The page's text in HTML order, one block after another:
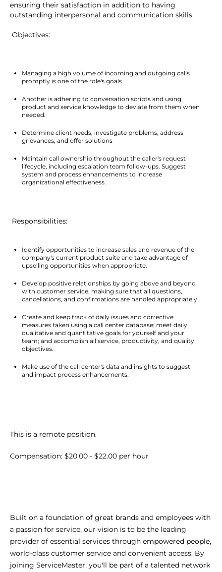
ensuring their satisfaction in addition to having
outstanding interpersonal and communication skills.
Objectives:
Managing a high volume of incoming and outgoing calls
promptly is one of the role's goals.
Another is adhering to conversation scripts and using
product and service knowledge to deviate from them when
needed.
Determine client needs, investigate problems, address
grievances, and offer solutions
Maintain call ownership throughout the caller's request
lifecycle, including escalation team follow-ups. Suggest
system and process enhancements to increase
organizational effectiveness.
Responsibilities:
Identify opportunities to increase sales and revenue of the
company's current product suite and take advantage of
upselling opportunities when appropriate.
Develop positive relationships by going above and beyond
with customer service, making sure that all questions,
cancellations, and confirmations are handled appropriately.
Create and keep track of daily issues and corrective
measures taken using a call center database; meet daily
qualitative and quantitative goals for yourself and your
team; and accomplish all service, productivity, and quality
objectives.
Make use of the call center's data and insights to suggest
and impact process enhancements.
This is a remote position.
Compensation: $20.00 - $22.00 per hour
Built on a foundation of great brands and employees with
a passion for service, our vision is to be the leading
provider of essential services through empowered people,
world-class customer service and convenient access. By
joining ServiceMaster, you'll be part of a talented network